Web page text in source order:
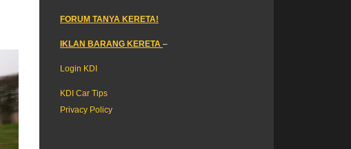
FORUM TANYA KERETA!
IKLAN BARANG KERETA –
Login KDI
KDI Car Tips
Privacy Policy